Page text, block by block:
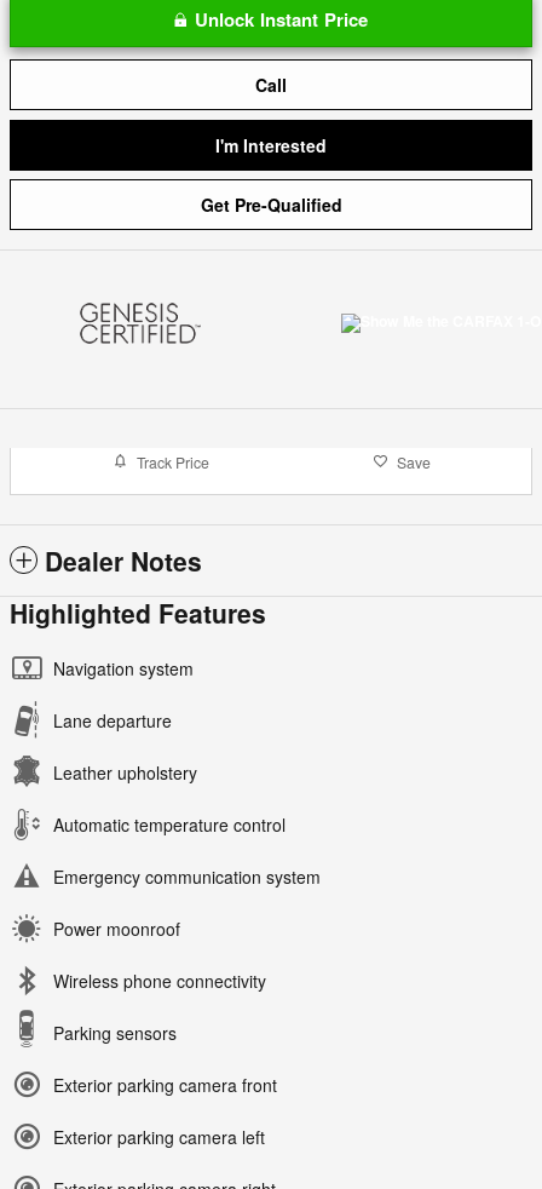
Unlock Instant Price
Call
I'm Interested
Get Pre-Qualified
Track Price Save
Dealer Notes
Highlighted Features
Navigation system
Lane departure
Leather upholstery
Automatic temperature control
Emergency communication system
Power moonroof
Wireless phone connectivity
Parking sensors
Exterior parking camera front
Exterior parking camera left